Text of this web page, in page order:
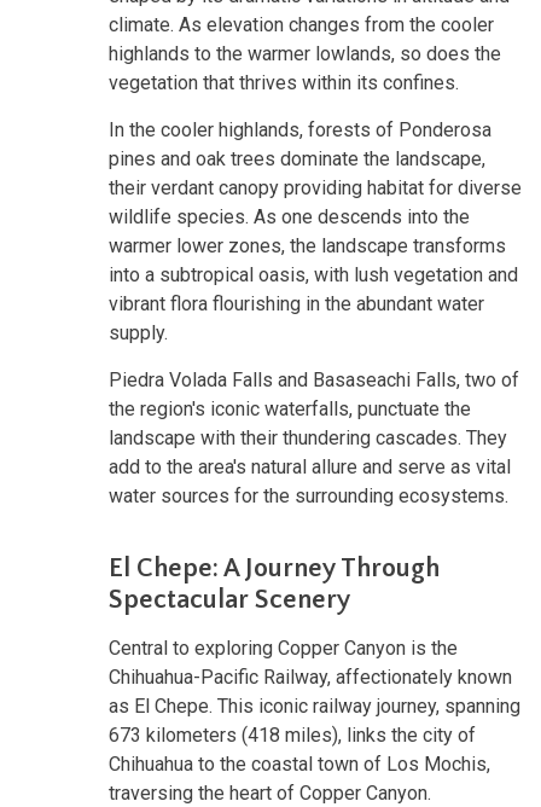
climate. As elevation changes from the cooler
highlands to the warmer lowlands, so does the
vegetation that thrives within its confines.
In the cooler highlands, forests of Ponderosa
pines and oak trees dominate the landscape,
their verdant canopy providing habitat for diverse
wildlife species. As one descends into the
warmer lower zones, the landscape transforms
into a subtropical oasis, with lush vegetation and
vibrant flora flourishing in the abundant water
supply.
Piedra Volada Falls and Basaseachi Falls, two of
the region's iconic waterfalls, punctuate the
landscape with their thundering cascades. They
add to the area's natural allure and serve as vital
water sources for the surrounding ecosystems.
El Chepe: A Journey Through
Spectacular Scenery
Central to exploring Copper Canyon is the
Chihuahua-Pacific Railway, affectionately known
as El Chepe. This iconic railway journey, spanning
673 kilometers (418 miles), links the city of
Chihuahua to the coastal town of Los Mochis,
traversing the heart of Copper Canyon.